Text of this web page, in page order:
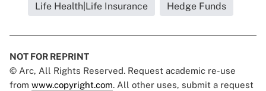
Life Health|Life Insurance Hedge Funds
NOT FOR REPRINT
© Arc, All Rights Reserved. Request academic re-use
from www.copyright.com. All other uses, submit a request